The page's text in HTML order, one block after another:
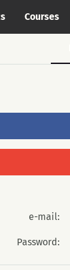
Courses
e-mail:
Password: